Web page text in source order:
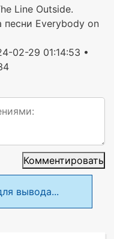
Line Outside.
песни Everybody on
02-29 01:14:53 •
Комментировать
вывода...